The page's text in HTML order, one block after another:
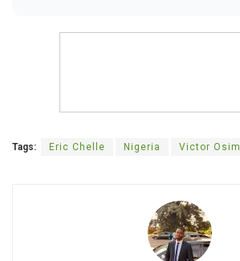
Tags: Eric Chelle Nigeria Victor